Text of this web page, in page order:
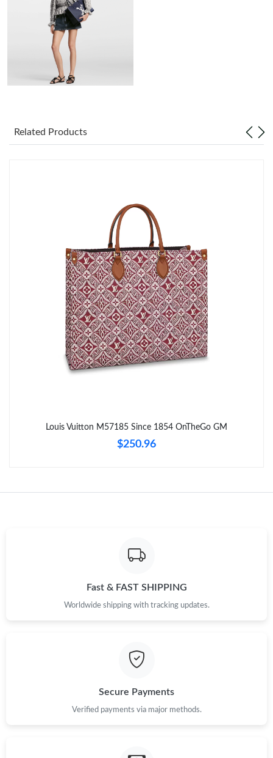
Just Sold: Ian from Minneapolis on Jul 22, 2026 at 3:00 PM.
Just Sold: Peter from Indianapolis on Jul 08, 2026 at 12:50 PM.
Just Sold: Milo from London on Jul 01, 2026 at 11:38 PM.
Just Sold: George from Charlotte on Jun 03, 2026 at 9:31 AM.
Just Sold: Zane from Charlotte on Jun 14, 2026 at 3:37 PM.
Just Sold: Alice from Indianapolis on Jun 06, 2026 at 4:10 PM.
Just Sold: Adam from Austin on Jun 18, 2026 at 1:25 PM.
Just Sold: Grace from Miami on May 17, 2026 at 4:30 PM.
Just Sold: Kara from Sacramento on May 11, 2026 at 11:48 AM.
Related Products
Louis Vuitton M57185 Since 1854 OnTheGo GM
$250.96
Fast & FAST SHIPPING
Worldwide shipping with tracking updates.
Secure Payments
Verified payments via major methods.